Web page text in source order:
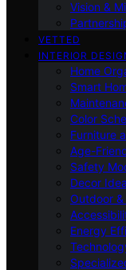
Vision &
VETTED
INTERIOR
Home
Smart
Color
Furniture
Age-
Safety
Decor
Outdoor
Energy